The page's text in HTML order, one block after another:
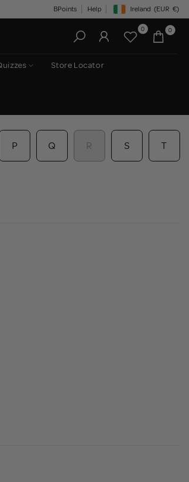
BPoints Help Geolocation Button:
Ireland (EUR €)
0 0
Store Locator
P Q R S T